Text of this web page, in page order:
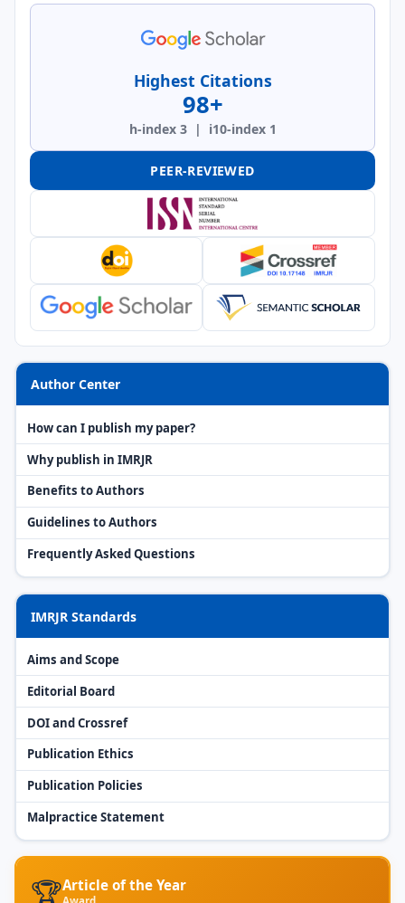
Highest Citations
98+
h-index 3 | i10-index 1
PEER-REVIEWED
Author Center
How can I publish my paper?
Why publish in IMRJR
Benefits to Authors
Guidelines to Authors
Frequently Asked Questions
IMRJR Standards
Aims and Scope
Editorial Board
DOI and Crossref
Publication Ethics
Publication Policies
Malpractice Statement
🏆Article of the Year